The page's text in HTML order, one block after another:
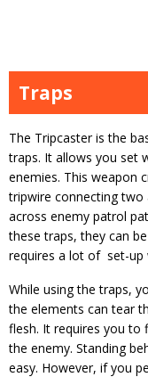
Traps
The Tripcaster is the
traps. It allows you set
enemies. This weapon
tripwire connecting two
across enemy patrol
these traps, they can
requires a lot of set-up
While using the traps,
the elements can tear
flesh. It requires you to
the enemy. Standing
easy. However, if you